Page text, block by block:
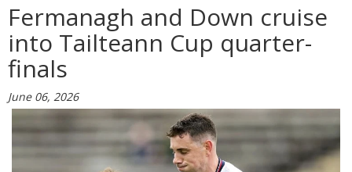
Fermanagh and Down cruise
into Tailteann Cup quarter-
finals
June 06, 2026